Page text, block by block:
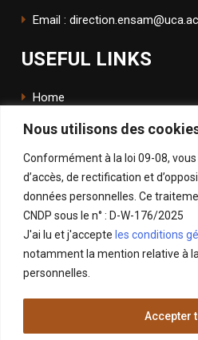
Nous utilisons des
Conformément à la loi 09-08,
d’accès, de rectification et
données personnelles. Ce
CNDP sous le n° : D-W-176/2025
J'ai lu et j'accepte les conditions
notamment la mention relative à
personnelles.
Accepter
Email :
USEFUL LINKS
Home
The School
ENSApp
FOLLOW US
Facebook
Instagram